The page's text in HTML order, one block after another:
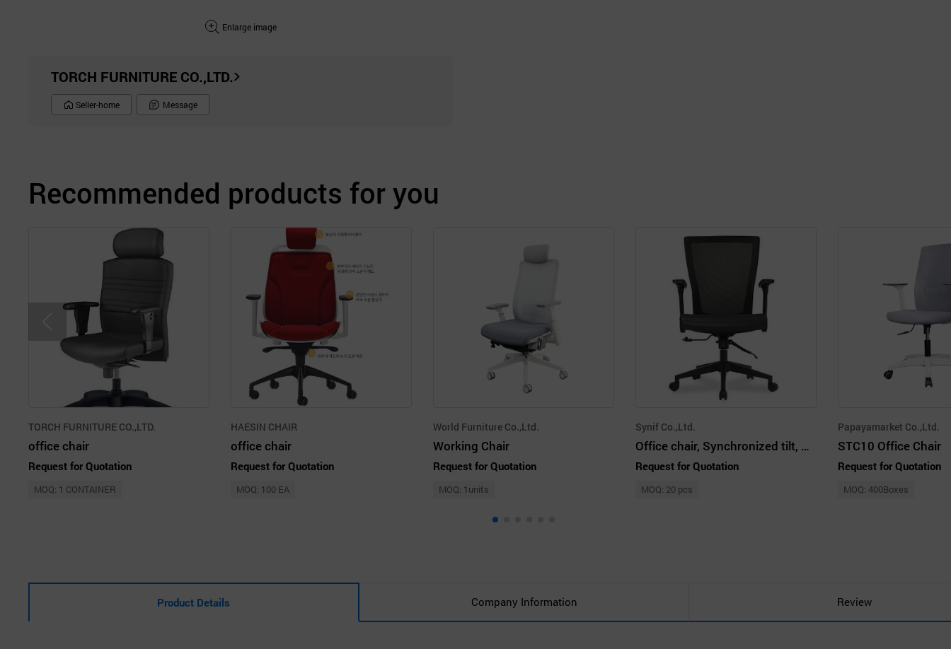
Enlarge image
TORCH FURNITURE CO.,LTD.
Seller-home Message
Recommended products for you
TORCH FURNITURE CO.,LTD.
office chair
Request for Quotation
MOQ: 1 CONTAINER
HAESIN CHAIR
office chair
Request for Quotation
MOQ: 100 EA
World Furniture Co.,Ltd.
Working Chair
Request for Quotation
MOQ: 1units
Synif Co.,Ltd.
Office chair, Synchronized tilt, Air mesh fabric
Request for Quotation
MOQ: 20 pcs
Papayamarket Co.,Ltd.
STC10 Office Chair
Request for Quotation
MOQ: 400Boxes
Product Details Company Information Review